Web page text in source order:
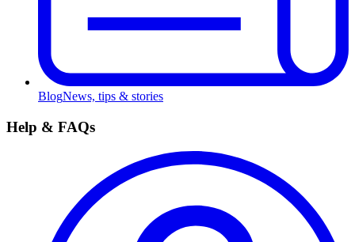
BlogNews, tips & stories
Help & FAQs